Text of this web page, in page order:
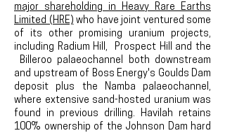
major shareholding in Heavy Rare Earths
Limited (HRE) who have joint ventured some
of its other promising uranium projects,
including Radium Hill, Prospect Hill and the
Billeroo palaeochannel both downstream
and upstream of Boss Energy's Goulds Dam
deposit plus the Namba palaeochannel,
where extensive sand-hosted uranium was
found in previous drilling. Havilah retains
100% ownership of the Johnson Dam hard